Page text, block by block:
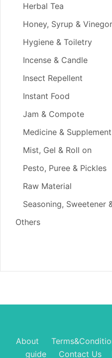
Herbal Tea
Honey, Syrup & Vinegor
Hygiene & Toiletry
Incense & Candle
Insect Repellent
Instant Food
Jam & Compote
Medicine & Supplement
Mist, Gel & Roll on
Pesto, Puree & Pickles
Raw Material
Seasoning, Sweetener
Others
About
guide
Contact Us